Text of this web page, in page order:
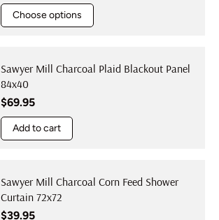
Choose options
Sawyer Mill Charcoal Plaid Blackout Panel
84x40
Regular price
$69.95
Add to cart
Sawyer Mill Charcoal Corn Feed Shower
Curtain 72x72
Regular price
$39.95